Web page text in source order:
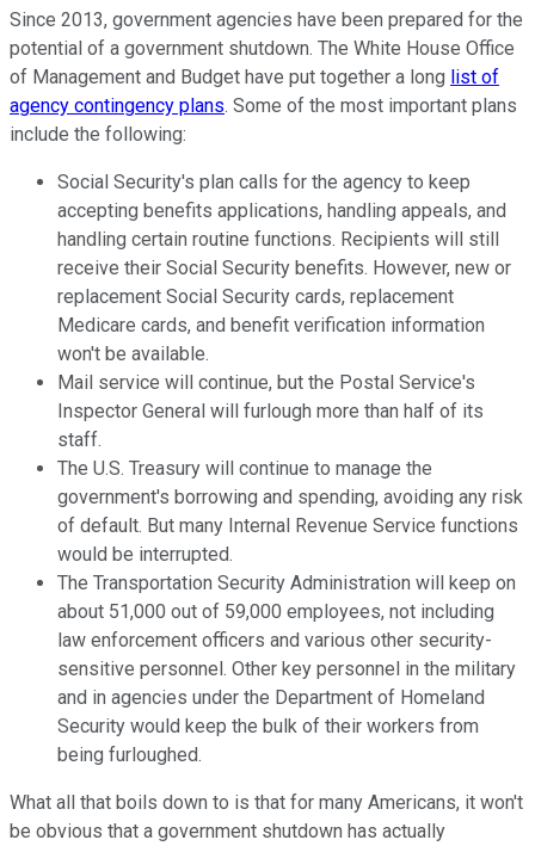
Since 2013, government agencies have been prepared for the
potential of a government shutdown. The White House Office
of Management and Budget have put together a long list of
agency contingency plans. Some of the most important plans
include the following:
Social Security's plan calls for the agency to keep
accepting benefits applications, handling appeals, and
handling certain routine functions. Recipients will still
receive their Social Security benefits. However, new or
replacement Social Security cards, replacement
Medicare cards, and benefit verification information
won't be available.
Mail service will continue, but the Postal Service's
Inspector General will furlough more than half of its
staff.
The U.S. Treasury will continue to manage the
government's borrowing and spending, avoiding any risk
of default. But many Internal Revenue Service functions
would be interrupted.
The Transportation Security Administration will keep on
about 51,000 out of 59,000 employees, not including
law enforcement officers and various other security-
sensitive personnel. Other key personnel in the military
and in agencies under the Department of Homeland
Security would keep the bulk of their workers from
being furloughed.
What all that boils down to is that for many Americans, it won't
be obvious that a government shutdown has actually